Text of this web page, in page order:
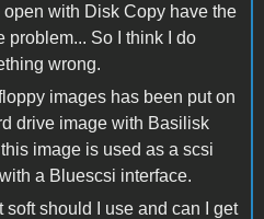
open with Disk Copy have the
problem... So I think I do
wrong.
images has been put on
drive image with Basilisk
image is used as a scsi
a Bluescsi interface.
soft should I use and can I get